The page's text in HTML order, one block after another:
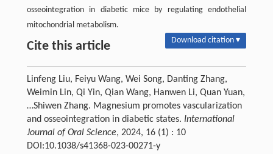
osseointegration in diabetic mice by regulating endothelial
mitochondrial metabolism.
Cite this article Download citation ▾
Linfeng Liu, Feiyu Wang, Wei Song, Danting Zhang,
Weimin Lin, Qi Yin, Qian Wang, Hanwen Li, Quan Yuan,
…Shiwen Zhang. Magnesium promotes vascularization
and osseointegration in diabetic states. International
Journal of Oral Science, 2024, 16 (1) : 10
DOI:10.1038/s41368-023-00271-y